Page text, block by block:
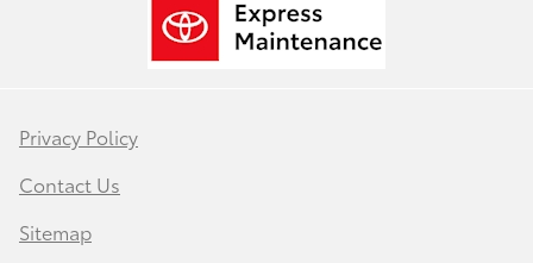
Privacy Policy
Contact Us
Sitemap